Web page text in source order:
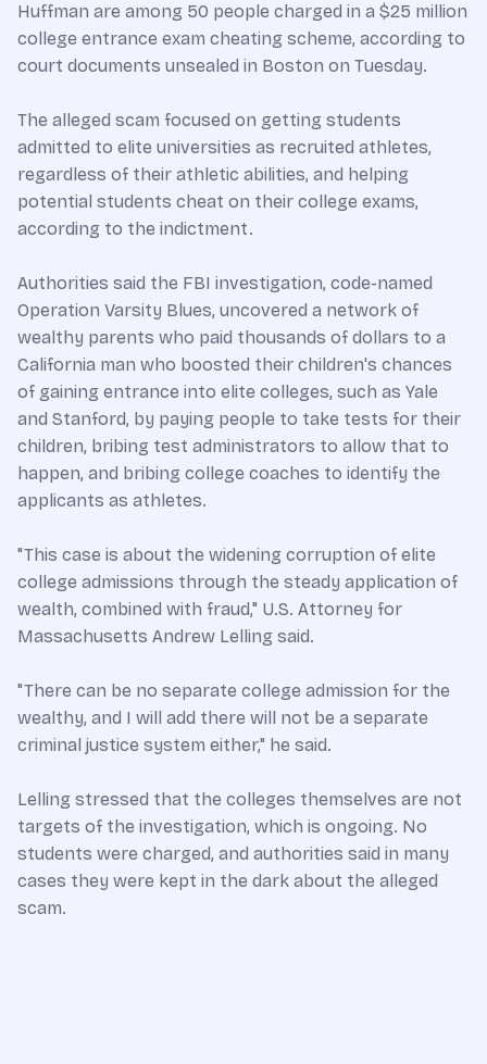
Huffman are among 50 people charged in a $25 million
college entrance exam cheating scheme, according to
court documents unsealed in Boston on Tuesday.
The alleged scam focused on getting students
admitted to elite universities as recruited athletes,
regardless of their athletic abilities, and helping
potential students cheat on their college exams,
according to the indictment.
Authorities said the FBI investigation, code-named
Operation Varsity Blues, uncovered a network of
wealthy parents who paid thousands of dollars to a
California man who boosted their children's chances
of gaining entrance into elite colleges, such as Yale
and Stanford, by paying people to take tests for their
children, bribing test administrators to allow that to
happen, and bribing college coaches to identify the
applicants as athletes.
"This case is about the widening corruption of elite
college admissions through the steady application of
wealth, combined with fraud," U.S. Attorney for
Massachusetts Andrew Lelling said.
"There can be no separate college admission for the
wealthy, and I will add there will not be a separate
criminal justice system either," he said.
Lelling stressed that the colleges themselves are not
targets of the investigation, which is ongoing. No
students were charged, and authorities said in many
cases they were kept in the dark about the alleged
scam.